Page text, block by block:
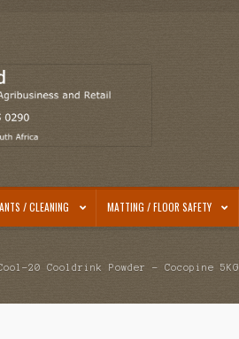
/ CLEANING MATTING / FLOOR SAFETY
20 Cooldrink Powder – Cocopine 5KG